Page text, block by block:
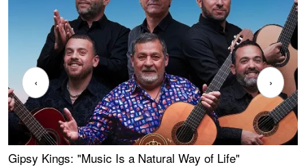
Gipsy Kings: "Music Is a Natural Way of Life"
‹ ›